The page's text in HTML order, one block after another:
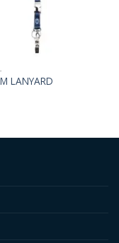
LANYARD